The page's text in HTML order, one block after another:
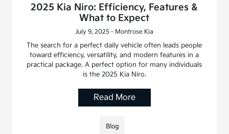
2025 Kia Niro: Efficiency, Features &
What to Expect
July 9, 2025 - Montrose Kia
The search for a perfect daily vehicle often leads people
toward efficiency, versatility, and modern features in a
practical package. A perfect option for many individuals
is the 2025 Kia Niro.
Read More
Blog